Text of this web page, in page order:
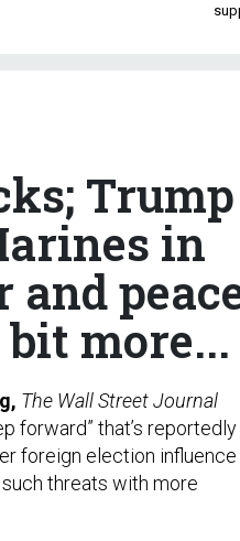
Trump
in
more...
The Wall Street Journal
forward” that’s reportedly
foreign election influence
threats with more